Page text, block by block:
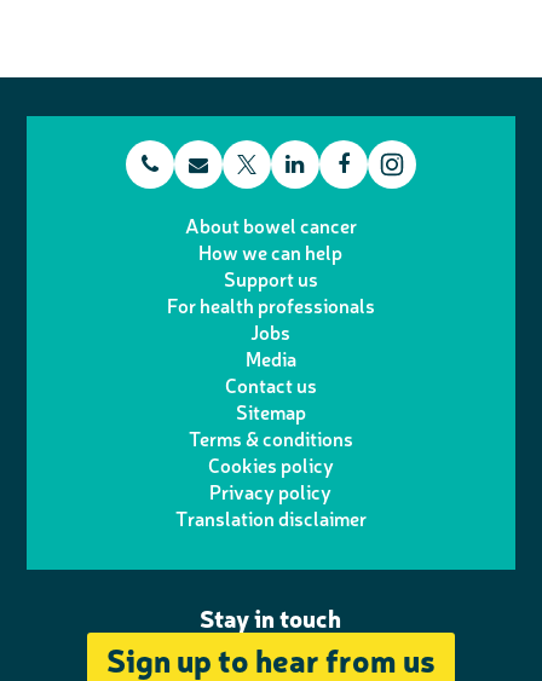
t E
a
i
w
i
t
t
e
r
L
n
k
d
I
n
F
e
Stay in touch
Sign up to hear from us
About bowel cancer
How we can help
Support us
For health professionals
Jobs
Media
Contact us
Sitemap
Terms & conditions
Cookies policy
Privacy policy
Translation disclaimer